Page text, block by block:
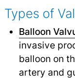
Types of
Balloon
invasive
balloon on
artery and